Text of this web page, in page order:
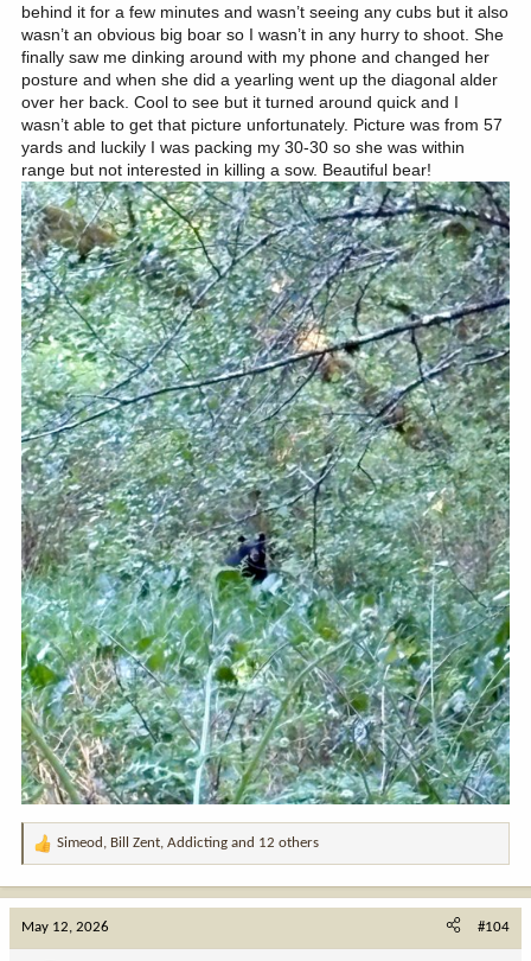
behind it for a few minutes and wasn’t seeing any cubs but it also
wasn’t an obvious big boar so I wasn’t in any hurry to shoot. She
finally saw me dinking around with my phone and changed her
posture and when she did a yearling went up the diagonal alder
over her back. Cool to see but it turned around quick and I
wasn’t able to get that picture unfortunately. Picture was from 57
yards and luckily I was packing my 30-30 so she was within
range but not interested in killing a sow. Beautiful bear!
R
Simeod , Bill Zent, Addicting and 12 others
May 12, 2026 #104